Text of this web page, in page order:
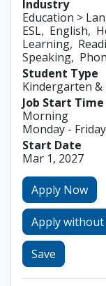
Industry
Education >
ESL English
Learning
Speaking
Student Type
Kindergarten &
Job Start Time
Morning
Monday -
Start Date
Mar 1, 2027
Apply Now
Apply
Save